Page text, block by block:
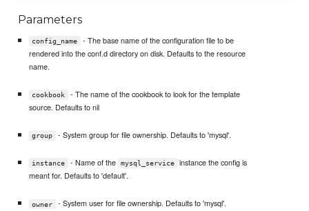
Parameters
config_name
- The base name of the configuration file to be
rendered into the conf.d directory on disk. Defaults to the resource
name.
cookbook
- The name of the cookbook to look for the template
source. Defaults to nil
group - System group for file ownership. Defaults to 'mysql'.
instance - Name of the mysql_service
instance the config is
meant for. Defaults to 'default'.
owner - System user for file ownership. Defaults to 'mysql'.